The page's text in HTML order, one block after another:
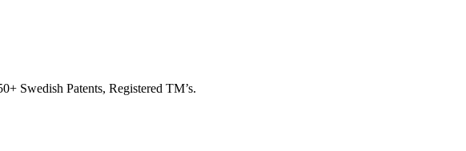
Swedish Patents, Registered TM’s.